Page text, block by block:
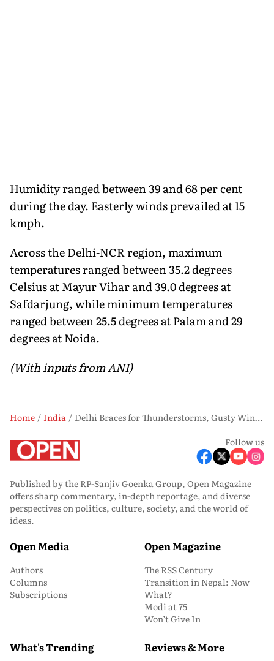
Humidity ranged between 39 and 68 per cent
during the day. Easterly winds prevailed at 15
kmph.
Across the Delhi-NCR region, maximum
temperatures ranged between 35.2 degrees
Celsius at Mayur Vihar and 39.0 degrees at
Safdarjung, while minimum temperatures
ranged between 25.5 degrees at Palam and 29
degrees at Noida.
(With inputs from ANI)
Home India
Delhi Braces for Thunderstorms, Gusty Winds Today; Mercury Set to Rise This Week
Follow us
Published by the RP-Sanjiv Goenka Group, Open Magazine
offers sharp commentary, in-depth reportage, and diverse
perspectives on politics, culture, society, and the world of
ideas.
Open Media
Authors
Columns
Subscriptions
Open Magazine
The RSS Century
Transition in Nepal: Now
What?
Modi at 75
Won’t Give In
What's Trending Reviews & More